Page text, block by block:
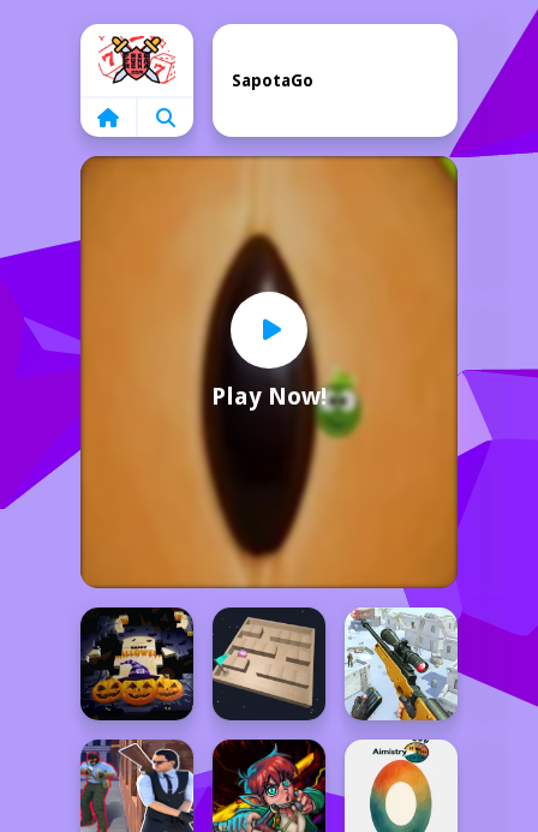
Home
Play Now!
SapotaGo